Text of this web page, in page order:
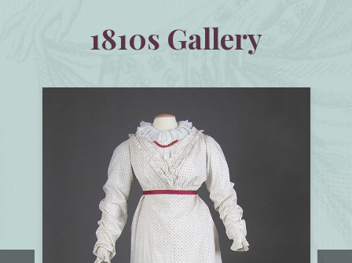
1810s Gallery